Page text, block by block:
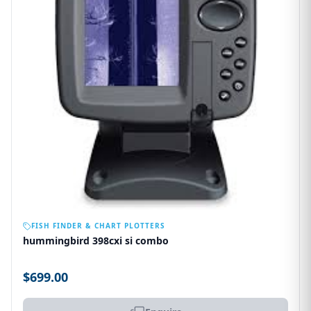
FISH FINDER & CHART PLOTTERS
hummingbird 398cxi si combo
$699.00